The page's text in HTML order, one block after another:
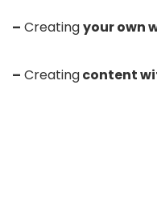
– Creatingyour own
– Creatingcontent